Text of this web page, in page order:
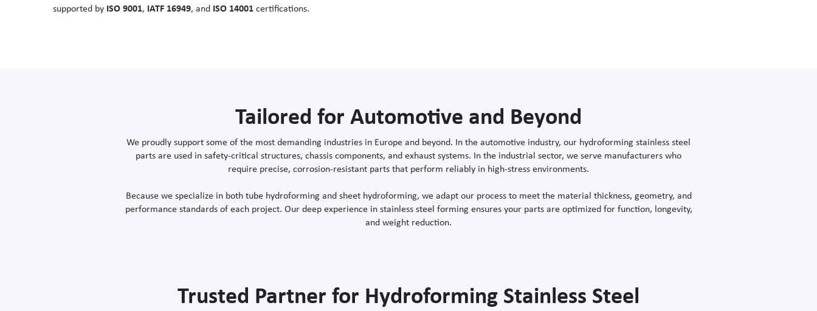
supported by ISO 9001, IATF 16949, and ISO 14001certifications.
Tailored for Automotive and Beyond
We proudly support some of the most demanding industries in Europe and beyond. In the automotive industry, our hydroforming stainless steel
parts are used in safety-critical structures, chassis components, and exhaust systems. In the industrial sector, we serve manufacturers who
require precise, corrosion-resistant parts that perform reliably in high-stress environments.
Because we specialize in both tube hydroforming and sheet hydroforming, we adapt our process to meet the material thickness, geometry, and
performance standards of each project. Our deep experience in stainless steel forming ensures your parts are optimized for function, longevity,
and weight reduction.
Trusted Partner for Hydroforming Stainless Steel